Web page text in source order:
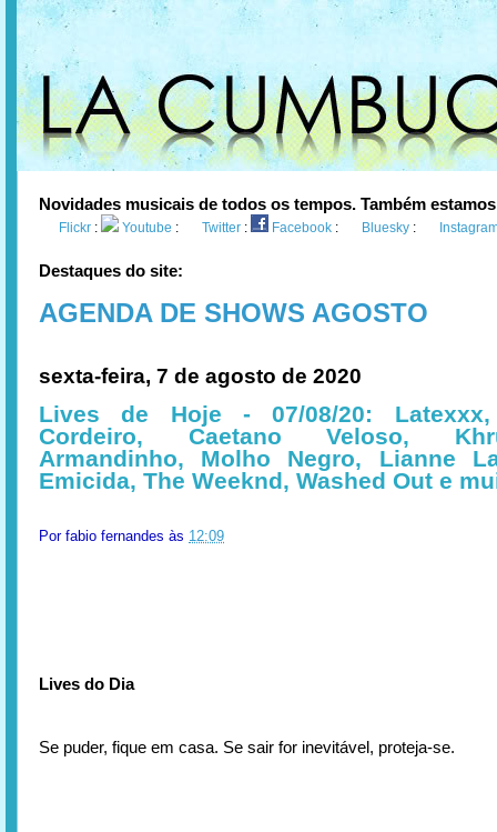
Novidades musicais de todos os tempos. Também
Flickr : Youtube : Twitter : Facebook : Bluesky :
Destaques do site:
AGENDA DE SHOWS AGOSTO
sexta-feira, 7 de agosto de 2020
Lives de Hoje - 07/08/20: Latexxx,
Cordeiro, Caetano Veloso,
Armandinho, Molho Negro, Lianne
Emicida, The Weeknd, Washed Out e
Por fabio fernandes às 12:09
Lives do Dia
Se puder, fique em casa. Se sair for inevitável, proteja-se.